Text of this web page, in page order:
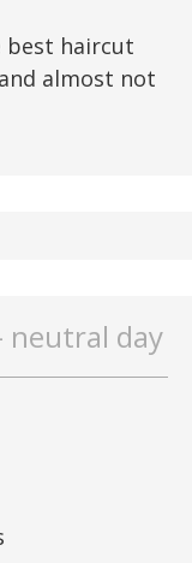
best haircut
almost not
neutral day